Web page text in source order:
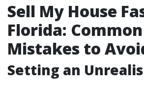
Sell My House
Florida: Common
Mistakes to
Setting an